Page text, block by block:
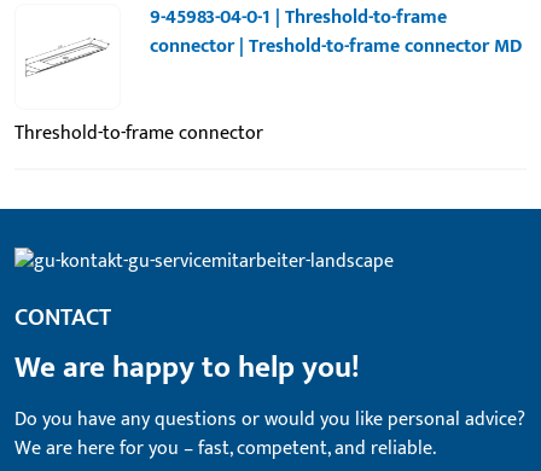
9-45983-04-0-1 | Threshold-to-frame
connector | Treshold-to-frame connector MD
Threshold-to-frame connector
CONTACT
We are happy to help you!
Do you have any questions or would you like personal advice?
We are here for you – fast, competent, and reliable.